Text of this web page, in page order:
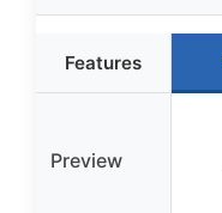
Features
Preview